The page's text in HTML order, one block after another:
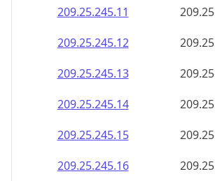
209.25.245.11
209.25.245.12
209.25.245.13
209.25.245.14
209.25.245.15
209.25.245.16